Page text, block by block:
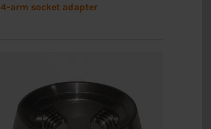
4-arm socket adapter